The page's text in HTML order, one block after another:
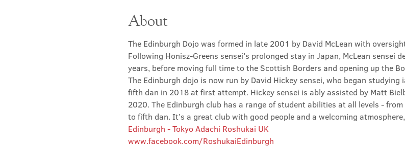
About
The Edinburgh Dojo was formed in late 2001 by David McLean with
Following Honisz-Greens sensei’s prolonged stay in Japan, McLean sensei
years, before moving full time to the Scottish Borders and opening up the
The Edinburgh dojo is now run by David Hickey sensei, who began
fifth dan in 2018 at first attempt. Hickey sensei is ably assisted by Matt
2020. The Edinburgh club has a range of student abilities at all levels -
to fifth dan. It’s a great club with good people and a welcoming
Edinburgh - Tokyo Adachi Roshukai UK
www.facebook.com/RoshukaiEdinburgh